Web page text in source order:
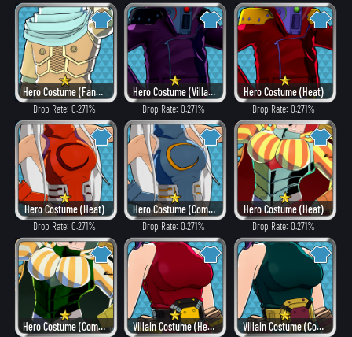
Hero Costume (Fancy)
Drop Rate: 0.271%
Hero Costume (Villain Style)
Drop Rate: 0.271%
Hero Costume (Heat)
Drop Rate: 0.271%
Hero Costume (Heat)
Drop Rate: 0.271%
Hero Costume (Combat)
Drop Rate: 0.271%
Hero Costume (Heat)
Drop Rate: 0.271%
Hero Costume (Combat) Villain Costume (Heat) Villain Costume (Combat)